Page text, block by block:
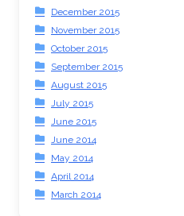
December 2015
November 2015
October 2015
September 2015
August 2015
July 2015
June 2015
June 2014
May 2014
April 2014
March 2014